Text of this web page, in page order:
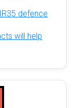
defence
will help